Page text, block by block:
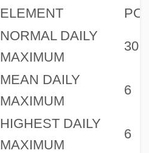
ELEMENT
NORMAL DAILY
MAXIMUM
30
MEAN DAILY
MAXIMUM
6
HIGHEST DAILY
MAXIMUM
6